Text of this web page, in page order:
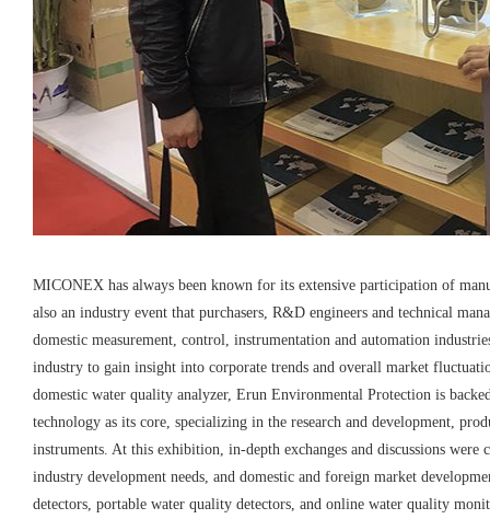
MICONEX has always been known for its extensive participation of
also an industry event that purchasers, R&D engineers and technical
domestic measurement, control, instrumentation and automation
industry to gain insight into corporate trends and overall market
domestic water quality analyzer, Erun Environmental Protection is
technology as its core, specializing in the research and development,
instruments. At this exhibition, in-depth exchanges and discussions were
industry development needs, and domestic and foreign market
detectors, portable water quality detectors, and online water quality